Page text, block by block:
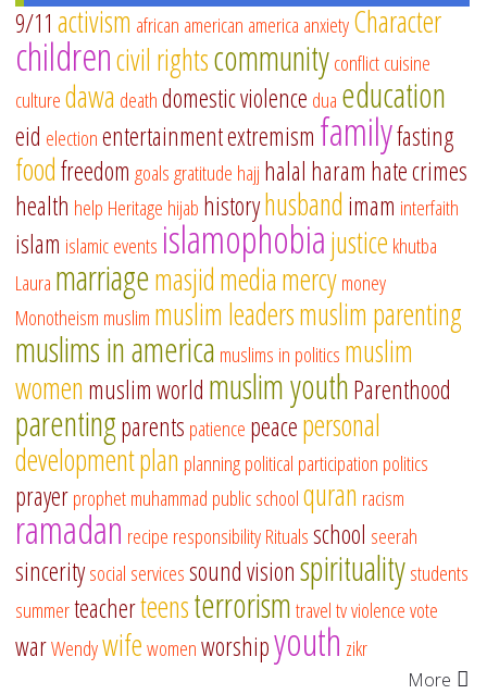
9/11 activism african american america anxietyCharacter
childrencivil rightscommunityconflictcuisine
culturedawa deathdomestic violence dua education
eid electionentertainmentextremism familyfasting
foodfreedom goalsgratitude hajj halal haram hate crimes
health help Heritage hijab historyhusband imam interfaith
islam islamic events islamophobiajustice khutba
Laura marriagemasjidmediamercymoney
Monotheism muslim muslim leadersmuslim parenting
muslims in america muslims in politics muslim
women muslim world muslim youthParenthood
parentingparents patience peacepersonal
developmentplan planningpolitical participation politics
prayerprophet muhammad public schoolquran racism
ramadan recipe responsibilityRitualsschool seerah
sinceritysocial servicessound visionspiritualitystudents
summerteacherteensterrorismtraveltvviolencevote
warWendywifewomenworshipyouth zikr
More